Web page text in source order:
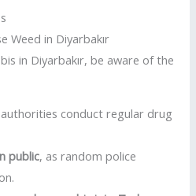
Weed in Diyarbakır
in Diyarbakır, be aware of the
authorities conduct regular drug
public, as random police